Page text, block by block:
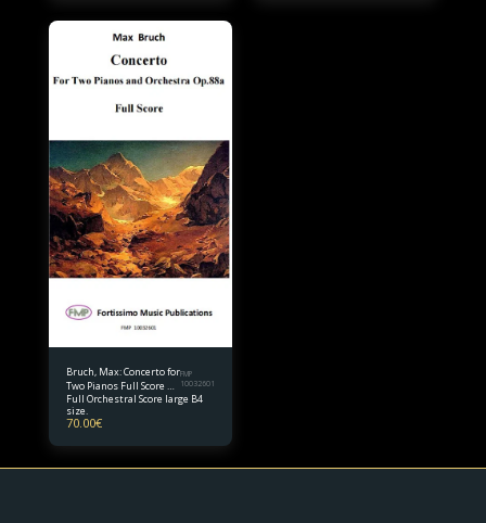
Bruch, Max: Concerto for
Two Pianos Full Score B4
size
FMP
10032601
Full Orchestral Score large B4
size.
70.00€